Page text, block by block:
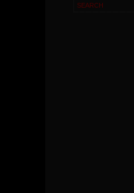
Search